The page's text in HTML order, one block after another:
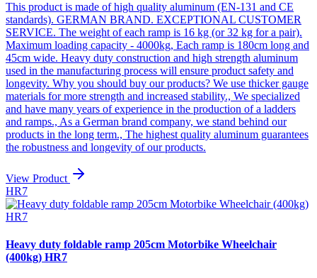
This product is made of high quality aluminum (EN-131 and CE
standards). GERMAN BRAND. EXCEPTIONAL CUSTOMER
SERVICE. The weight of each ramp is 16 kg (or 32 kg for a pair).
Maximum loading capacity - 4000kg, Each ramp is 180cm long and
45cm wide. Heavy duty construction and high strength aluminum
used in the manufacturing process will ensure product safety and
longevity. Why you should buy our products? We use thicker gauge
materials for more strength and increased stability., We specialized
and have many years of experience in the production of a ladders
and ramps., As a German brand company, we stand behind our
products in the long term., The highest quality aluminum guarantees
the robustness and longevity of our products.
View Product
HR7
Heavy duty foldable ramp 205cm Motorbike Wheelchair
(400kg) HR7